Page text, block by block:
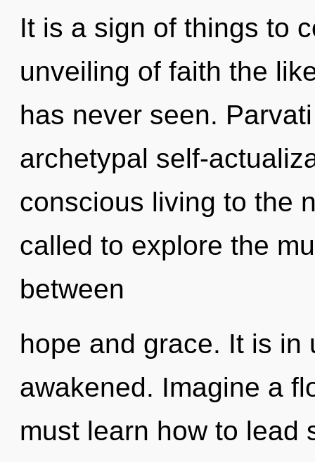
It is a sign of things to
unveiling of faith the
has never seen.
archetypal self-
conscious living to the
called to explore the
between
hope and grace. It is in
awakened. Imagine a
must learn how to lead